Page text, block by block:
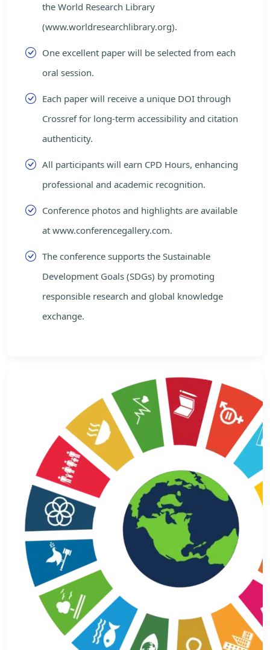
the World Research Library
(www.worldresearchlibrary.org).
One excellent paper will be selected from each
oral session.
Each paper will receive a unique DOI through
Crossref for long-term accessibility and citation
authenticity.
All participants will earn CPD Hours, enhancing
professional and academic recognition.
Conference photos and highlights are available
at www.conferencegallery.com.
The conference supports the Sustainable
Development Goals (SDGs) by promoting
responsible research and global knowledge
exchange.